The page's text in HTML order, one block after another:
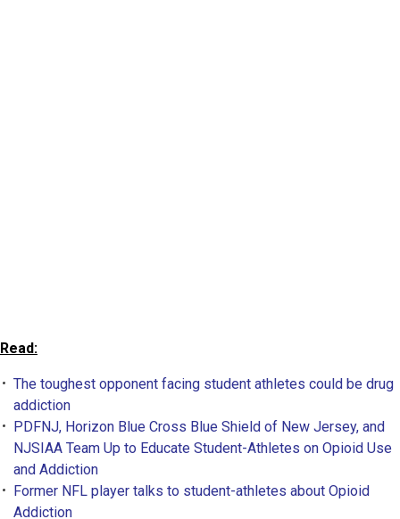
Read:
The toughest opponent facing student athletes could be drug
addiction
PDFNJ, Horizon Blue Cross Blue Shield of New Jersey, and
NJSIAA Team Up to Educate Student-Athletes on Opioid Use
and Addiction
Former NFL player talks to student-athletes about Opioid
Addiction